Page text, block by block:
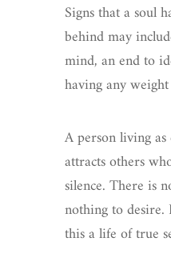
Signs that a soul
behind may
mind, an end to
having any
A person living as
attracts others
silence. There is
nothing to
this a life of true